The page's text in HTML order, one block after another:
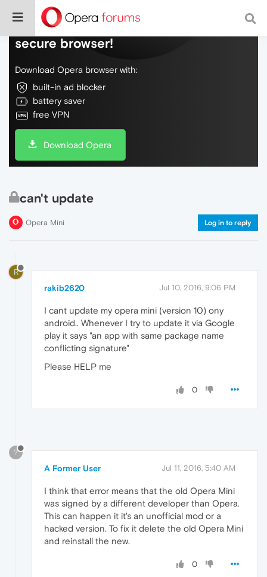
Do more on the web, with a fast and
secure browser!
Download Opera browser with:
built-in ad blocker
battery saver
free VPN
Download Opera
can't update
Opera Mini Log in to reply
R
rakib2620 Jul 10, 2016, 9:06 PM
I cant update my opera mini (version 10) ony
android.. Whenever I try to update it via Google
play it says "an app with same package name
conflicting signature"
Please HELP me
0
?
A Former User Jul 11, 2016, 5:40 AM
I think that error means that the old Opera Mini
was signed by a different developer than Opera.
This can happen it it's an unofficial mod or a
hacked version. To fix it delete the old Opera Mini
and reinstall the new.
0